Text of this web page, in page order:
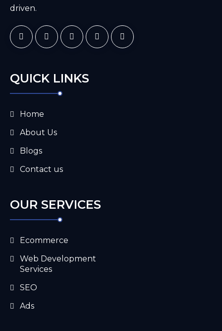
driven.
QUICK LINKS
Home
About Us
Blogs
Contact us
OUR SERVICES
Ecommerce
Web Development
Services
SEO
Ads